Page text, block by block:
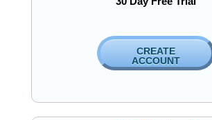
CREATE
ACCOUNT